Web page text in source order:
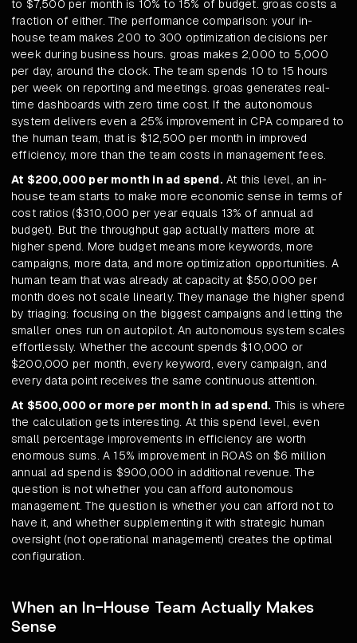
to $7,500 per month is 10% to 15% of budget. groas costs a
fraction of either. The performance comparison: your in-
house team makes 200 to 300 optimization decisions per
week during business hours. groas makes 2,000 to 5,000
per day, around the clock. The team spends 10 to 15 hours
per week on reporting and meetings. groas generates real-
time dashboards with zero time cost. If the autonomous
system delivers even a 25% improvement in CPA compared to
the human team, that is $12,500 per month in improved
efficiency, more than the team costs in management fees.
At $200,000 per month in ad spend.At this level, an in-
house team starts to make more economic sense in terms of
cost ratios ($310,000 per year equals 13% of annual ad
budget). But the throughput gap actually matters more at
higher spend. More budget means more keywords, more
campaigns, more data, and more optimization opportunities. A
human team that was already at capacity at $50,000 per
month does not scale linearly. They manage the higher spend
by triaging: focusing on the biggest campaigns and letting the
smaller ones run on autopilot. An autonomous system scales
effortlessly. Whether the account spends $10,000 or
$200,000 per month, every keyword, every campaign, and
every data point receives the same continuous attention.
At $500,000 or more per month in ad spend. This is where
the calculation gets interesting. At this spend level, even
small percentage improvements in efficiency are worth
enormous sums. A 15% improvement in ROAS on $6 million
annual ad spend is $900,000 in additional revenue. The
question is not whether you can afford autonomous
management. The question is whether you can afford not to
have it, and whether supplementing it with strategic human
oversight (not operational management) creates the optimal
configuration.
When an In-House Team Actually Makes
Sense